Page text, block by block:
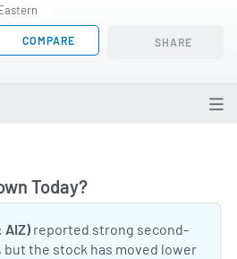
COMPARE SHARE
Today?
AIZ) reported strong second-
the stock has moved lower